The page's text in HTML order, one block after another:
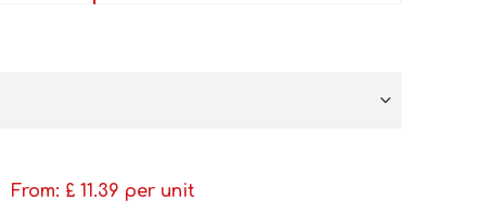
From: £ 11.39 per unit